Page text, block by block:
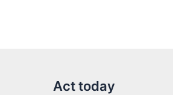
Act today